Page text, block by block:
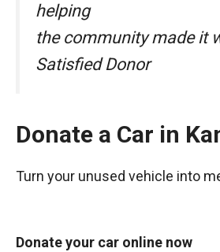
helping
the community made it
Satisfied Donor
Donate a Car in
Turn your unused vehicle into
Donate your car online now